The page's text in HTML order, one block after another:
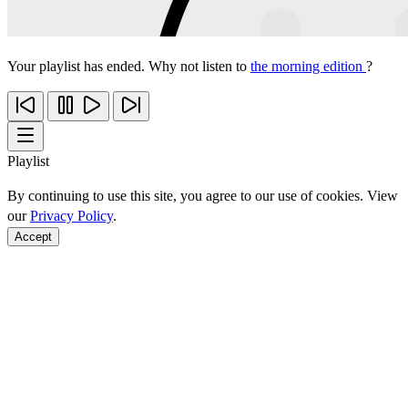
Your playlist has ended. Why not listen to the morning edition ?
Playlist
By continuing to use this site, you agree to our use of cookies. View
ourPrivacy Policy.
Accept